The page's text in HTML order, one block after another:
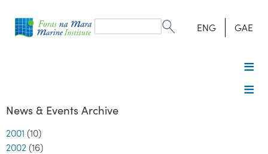
form
Search ENG GAE
News & Events Archive
2001 (10)
2002 (16)